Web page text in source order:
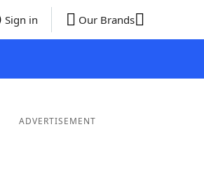
Sign in Our Brands
ADVERTISEMENT